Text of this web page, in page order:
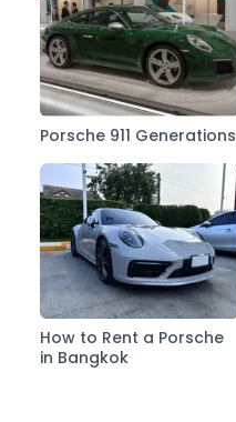
Porsche 911 Generations
How to Rent a Porsche
in Bangkok